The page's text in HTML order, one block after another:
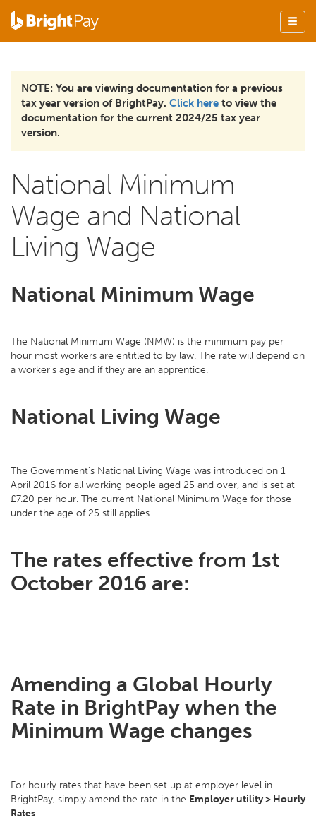
NOTE: You are viewing documentation for a previous
tax year version of BrightPay. Click here to view the
documentation for the current 2024/25 tax year
version.
National Minimum
Wage and National
Living Wage
National Minimum Wage
The National Minimum Wage (NMW) is the minimum pay per
hour most workers are entitled to by law. The rate will depend on
a worker's age and if they are an apprentice.
National Living Wage
The Government's National Living Wage was introduced on 1
April 2016 for all working people aged 25 and over, and is set at
£7.20 per hour. The current National Minimum Wage for those
under the age of 25 still applies.
The rates effective from 1st
October 2016 are:
Amending a Global Hourly
Rate in BrightPay when the
Minimum Wage changes
For hourly rates that have been set up at employer level in
BrightPay, simply amend the rate in the Employer utility > Hourly
Rates.